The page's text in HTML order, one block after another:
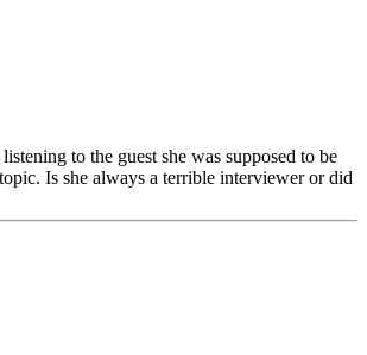
to the guest she was supposed to be
Is she always a terrible interviewer or did